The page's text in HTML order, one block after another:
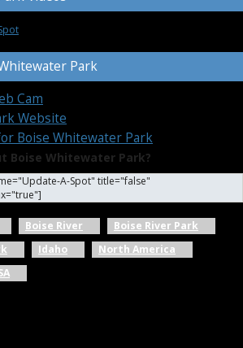
Park
Cam
Website
Boise Whitewater Park
Boise Whitewater Park?
A-Spot" title="false"
Boise River
Boise River Park
Idaho
North America